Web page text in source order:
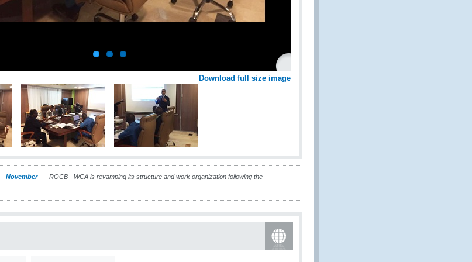
Download full size image
November
ROCB - WCA is revamping its structure and work organization following the